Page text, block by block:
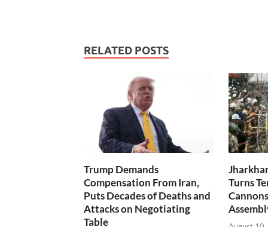
RELATED POSTS
Trump Demands
Compensation From Iran,
Puts Decades of Deaths and
Attacks on Negotiating
Table
Turns